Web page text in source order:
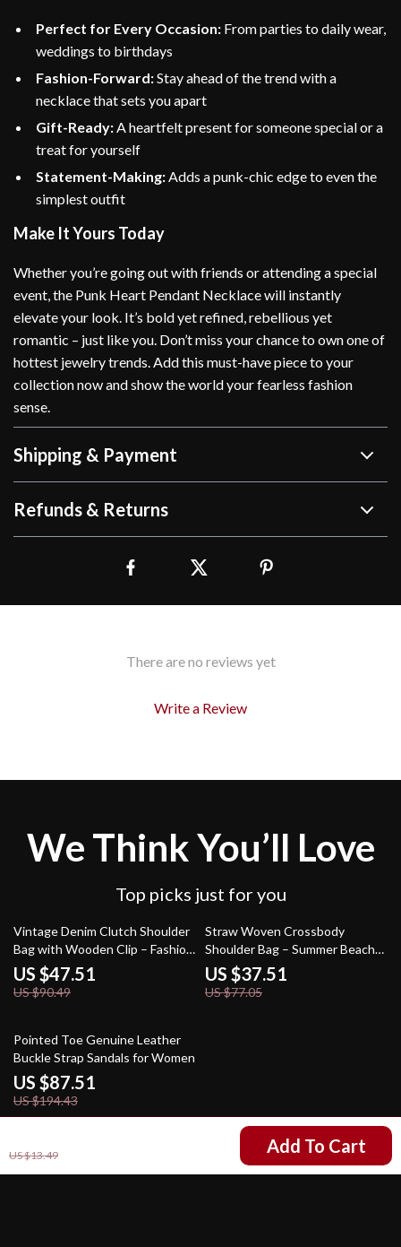
US $13.49 Add To Cart
Perfect for Every Occasion: From parties to daily wear,
weddings to birthdays
Fashion-Forward:Stay ahead of the trend with a
necklace that sets you apart
Gift-Ready:A heartfelt present for someone special or a
treat for yourself
Statement-Making:Adds a punk-chic edge to even the
simplest outfit
Make It Yours Today
Whether you’re going out with friends or attending a special
event, the Punk Heart Pendant Necklace will instantly
elevate your look. It’s bold yet refined, rebellious yet
romantic – just like you. Don’t miss your chance to own one of
hottest jewelry trends. Add this must-have piece to your
collection now and show the world your fearless fashion
sense.
Shipping & Payment
Refunds & Returns
There are no reviews yet
Write a Review
We Think You’ll Love
Top picks just for you
47% off
Vintage Denim Clutch Shoulder
Bag with Wooden Clip – Fashion
Crossbody Purse
US $47.51
US $90.49
51% off
Straw Woven Crossbody
Shoulder Bag – Summer Beach
Clutch for Women
US $37.51
US $77.05
55% off
Pointed Toe Genuine Leather
Buckle Strap Sandals for Women
US $87.51
US $194.43